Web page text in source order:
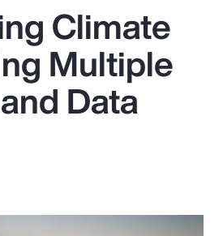
Climate
Multiple
Data